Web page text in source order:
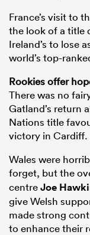
France’s visit to
the look of a title
Ireland’s to lose
world’s top-
Rookies offer
There was no
Gatland’s return
Nations title
victory in Cardiff.
Wales were
forget, but the
centreJoe
give Welsh
made strong
to enhance their